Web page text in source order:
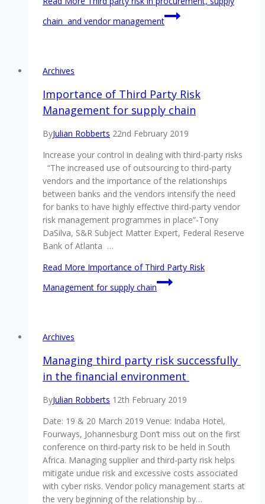
chain and vendor management
Archives
Importance of Third Party Risk
Management for supply chain
ByJulian Robberts 22nd February 2019
Increase your control in dealing with third-party risks
“The increased use of outsourcing to third-party
vendors and the importance of the relationships
between banks and the vendors intensify the need
for banks to have highly effective third-party vendor
risk management programmes in place”-Tony
DaSilva, S&R Subject Matter Expert, Federal Reserve
Bank of Atlanta …
Read More Importance of Third Party Risk
Management for supply chain
Archives
Managing third party risk successfully
in the financial environment
ByJulian Robberts 12th February 2019
Date: 19 & 20 March 2019 Venue: Indaba Hotel,
Fourways, Johannesburg Don’t miss out on the first
conference on third-party risk to be held in South
Africa. Managing supplier and third-party risk helps
mitigate undue risk and excessive costs associated
with cyber risks. Vendor policy management starts at
the very beginning of the relationship by…